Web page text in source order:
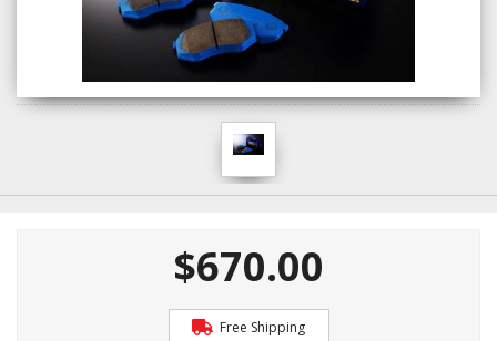
$670.00
Free Shipping